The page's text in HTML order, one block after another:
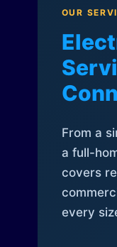
OUR
From a
a full-
covers
every